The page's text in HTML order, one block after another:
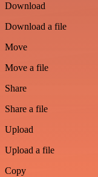
Download
Download a file
Move
Move a file
Share
Share a file
Upload
Upload a file
Copy